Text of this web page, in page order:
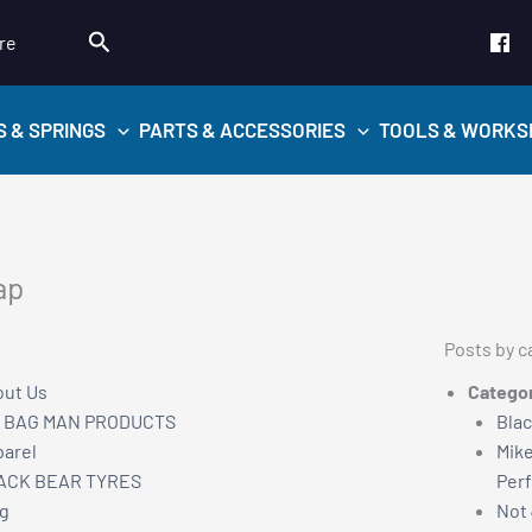
Search
& SPRINGS PARTS & ACCESSORIES TOOLS &
Us
MAN PRODUCTS
BEAR TYRES
Posts by
Not